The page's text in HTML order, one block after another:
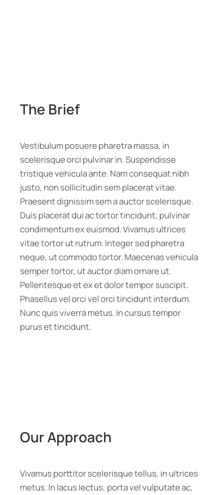
The Brief
Vestibulum posuere pharetra massa, in
scelerisque orci pulvinar in. Suspendisse
tristique vehicula ante. Nam consequat nibh
justo, non sollicitudin sem placerat vitae.
Praesent dignissim sem a auctor scelerisque.
Duis placerat dui ac tortor tincidunt, pulvinar
condimentum ex euismod. Vivamus ultrices
vitae tortor ut rutrum. Integer sed pharetra
neque, ut commodo tortor. Maecenas vehicula
semper tortor, ut auctor diam ornare ut.
Pellentesque et ex et dolor tempor suscipit.
Phasellus vel orci vel orci tincidunt interdum.
Nunc quis viverra metus. In cursus tempor
purus et tincidunt.
Our Approach
Vivamus porttitor scelerisque tellus, in ultrices
metus. In lacus lectus, porta vel vulputate ac,